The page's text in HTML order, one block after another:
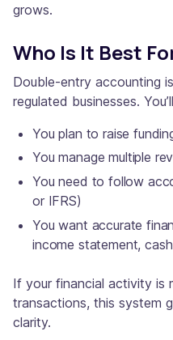
grows.
Who Is It Best
Double-entry accounting
regulated businesses.
You plan to raise
You manage multiple
You need to follow
or IFRS)
You want accurate
income statement,
If your financial activity is
transactions, this system
clarity.